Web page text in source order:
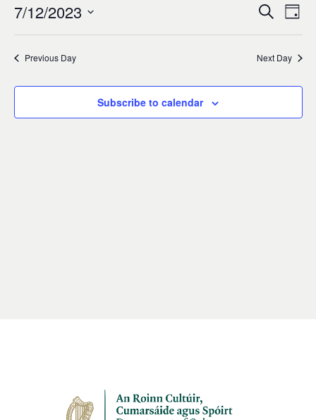
7
December,
and
Views
Search
Day
7/12/2023
Previous Day Next Day
Subscribe to calendar